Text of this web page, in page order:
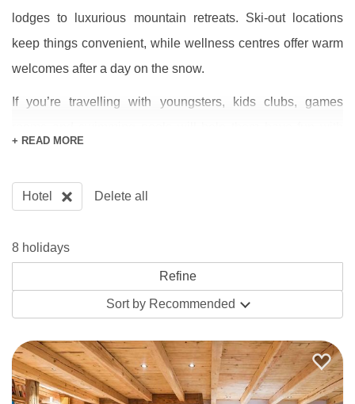
lodges to luxurious mountain retreats. Ski-out locations
keep things convenient, while wellness centres offer warm
welcomes after a day on the snow.
If you’re travelling with youngsters, kids clubs, games
LUXURY SKI HOTELS IN SPAIN
fabulous ski hotels. They’re often inches from the ski lifts
home at the end of the day.
Indoors, first class facilities give oodles of off-slope
+ READ MORE
Hotel Delete all
8 holidays
Sort by Recommended